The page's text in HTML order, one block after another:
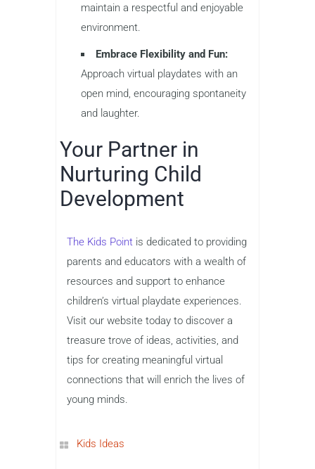
maintain a respectful and enjoyable
environment.
Embrace Flexibility and Fun:
Approach virtual playdates with an
open mind, encouraging spontaneity
and laughter.
Your Partner in
Nurturing Child
Development
The Kids Point is dedicated to providing
parents and educators with a wealth of
resources and support to enhance
children’s virtual playdate experiences.
Visit our website today to discover a
treasure trove of ideas, activities, and
tips for creating meaningful virtual
connections that will enrich the lives of
young minds.
Kids Ideas